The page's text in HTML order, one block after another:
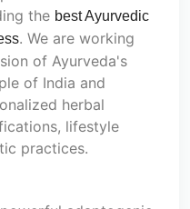
the best Ayurvedic
. We are working
of Ayurveda's
of India and
herbal
lifestyle
practices.